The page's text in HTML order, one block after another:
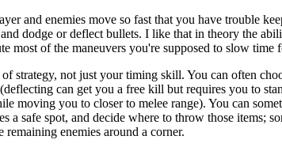
and enemies move so fast that you have trouble
dodge or deflect bullets. I like that in theory the
most of the maneuvers you're supposed to slow time
strategy, not just your timing skill. You can often
can get you a free kill but requires you to
you to closer to melee range). You can
a safe spot, and decide where to throw those items;
enemies around a corner.